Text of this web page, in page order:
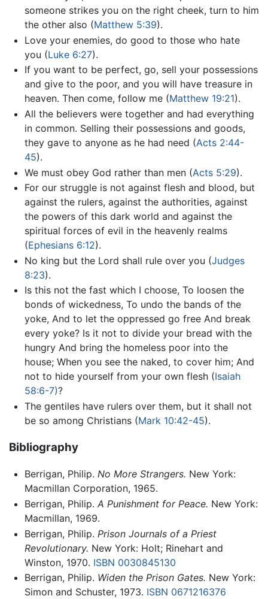
someone strikes you on the right cheek, turn to him
the other also (Matthew 5:39).
Love your enemies, do good to those who hate
you (Luke 6:27).
If you want to be perfect, go, sell your possessions
and give to the poor, and you will have treasure in
heaven. Then come, follow me (Matthew 19:21).
All the believers were together and had everything
in common. Selling their possessions and goods,
they gave to anyone as he had need (Acts 2:44-
45).
We must obey God rather than men (Acts 5:29).
For our struggle is not against flesh and blood, but
against the rulers, against the authorities, against
the powers of this dark world and against the
spiritual forces of evil in the heavenly realms
(Ephesians 6:12).
No king but the Lord shall rule over you (Judges
8:23).
Is this not the fast which I choose, To loosen the
bonds of wickedness, To undo the bands of the
yoke, And to let the oppressed go free And break
every yoke? Is it not to divide your bread with the
hungry And bring the homeless poor into the
house; When you see the naked, to cover him; And
not to hide yourself from your own flesh (Isaiah
58:6-7)?
The gentiles have rulers over them, but it shall not
be so among Christians (Mark 10:42-45).
Bibliography
Berrigan, Philip. No More Strangers. New York:
Macmillan Corporation, 1965.
Berrigan, Philip. A Punishment for Peace. New York:
Macmillan, 1969.
Berrigan, Philip. Prison Journals of a Priest
Revolutionary. New York: Holt; Rinehart and
Winston, 1970. ISBN 0030845130
Berrigan, Philip. Widen the Prison Gates. New York:
Simon and Schuster, 1973. ISBN 0671216376